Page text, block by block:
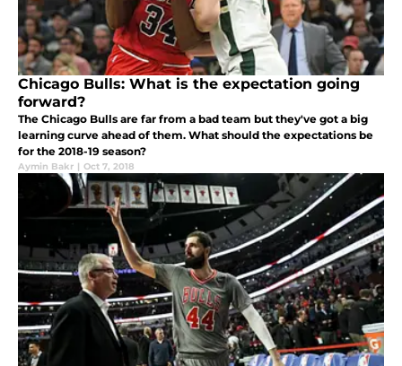
Chicago Bulls: What is the expectation going
forward?
The Chicago Bulls are far from a bad team but they've got a big
learning curve ahead of them. What should the expectations be
for the 2018-19 season?
Aymin Bakr | Oct 7, 2018